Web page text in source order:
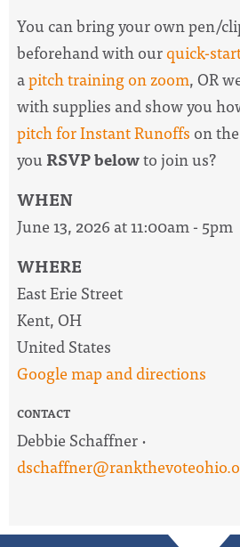
You can bring your own pen/
beforehand with ourquick-
apitch training on zoom, OR
with supplies and show you
pitch for Instant Runoffs on
youRSVP belowto join us?
WHEN
June 13, 2026 at 11:00am - 5pm
WHERE
East Erie Street
Kent, OH
United States
Google map and directions
CONTACT
Debbie Schaffner ·